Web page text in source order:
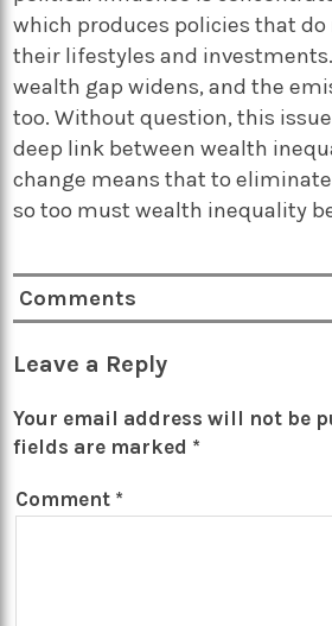
which produces policies that
their lifestyles and
wealth gap widens, and the
too. Without question, this
deep link between wealth
change means that to
so too must wealth inequality
Comments
Leave a Reply
Your email address will not be
fields are marked *
Comment *